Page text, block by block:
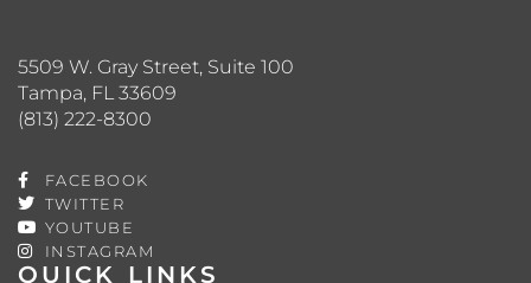
QUICK LINKS
5509 W. Gray Street, Suite 100
Tampa, FL 33609
(813) 222-8300
FACEBOOK
TWITTER
YOUTUBE
INSTAGRAM